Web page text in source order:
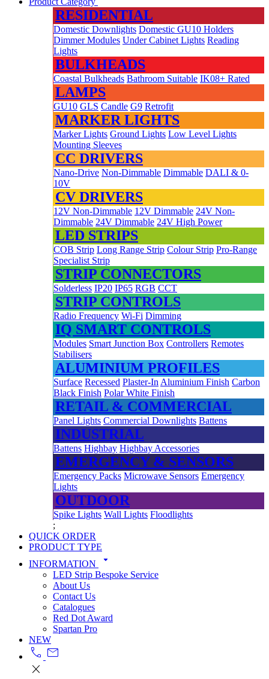
RESIDENTIAL
Domestic Downlights Domestic GU10 Holders
Dimmer Modules Under Cabinet Lights Reading
Lights
BULKHEADS
Coastal Bulkheads Bathroom Suitable IK08+ Rated
LAMPS
GU10 GLS Candle G9 Retrofit
MARKER LIGHTS
Marker Lights Ground Lights Low Level Lights
Mounting Sleeves
CC DRIVERS
Nano-Drive Non-Dimmable Dimmable DALI & 0-
10V
CV DRIVERS
12V Non-Dimmable 12V Dimmable 24V Non-
Dimmable 24V Dimmable 24V High Power
LED STRIPS
COB Strip Long Range Strip Colour Strip Pro-Range
Specialist Strip
STRIP CONNECTORS
Solderless IP20 IP65 RGB CCT
STRIP CONTROLS
Radio Frequency Wi-Fi Dimming
IQ SMART CONTROLS
Modules Smart Junction Box Controllers Remotes
Stabilisers
ALUMINIUM PROFILES
Surface Recessed Plaster-In Aluminium Finish Carbon
Black Finish Polar White Finish
RETAIL & COMMERCIAL
Panel Lights Commercial Downlights Battens
INDUSTRIAL
Battens Highbay Highbay Accessories
EMERGENCY & SENSORS
Emergency Packs Microwave Sensors Emergency
Lights
OUTDOOR
Spike Lights Wall Lights Floodlights
;
QUICK ORDER
PRODUCT TYPE
INFORMATION
arrow_drop_down
LED Strip Bespoke Service
About Us
Contact Us
Catalogues
Red Dot Award
Spartan Pro
NEW
call mail
close